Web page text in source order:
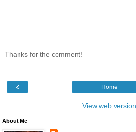
Thanks for the comment!
‹ Home
View web version
About Me